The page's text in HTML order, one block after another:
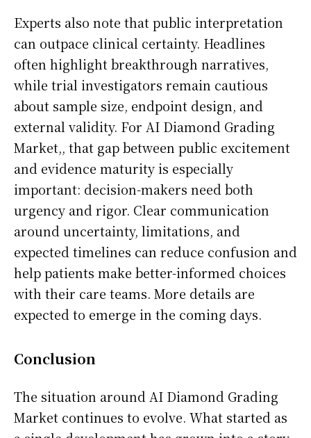
Experts also note that public interpretation
can outpace clinical certainty. Headlines
often highlight breakthrough narratives,
while trial investigators remain cautious
about sample size, endpoint design, and
external validity. For AI Diamond Grading
Market,, that gap between public excitement
and evidence maturity is especially
important: decision-makers need both
urgency and rigor. Clear communication
around uncertainty, limitations, and
expected timelines can reduce confusion and
help patients make better-informed choices
with their care teams. More details are
expected to emerge in the coming days.
Conclusion
The situation around AI Diamond Grading
Market continues to evolve. What started as